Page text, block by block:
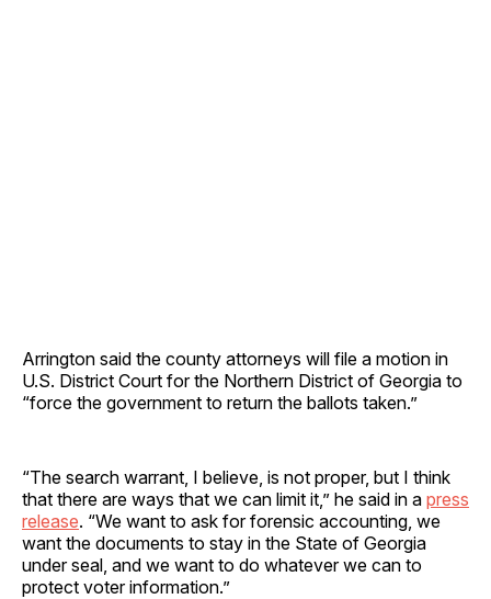
Arrington said the county attorneys will file a motion in
U.S. District Court for the Northern District of Georgia to
“force the government to return the ballots taken.”
“The search warrant, I believe, is not proper, but I think
that there are ways that we can limit it,” he said in a press
release. “We want to ask for forensic accounting, we
want the documents to stay in the State of Georgia
under seal, and we want to do whatever we can to
protect voter information.”